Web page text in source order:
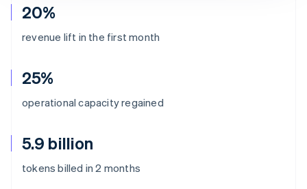
20%
revenue lift in the first month
25%
operational capacity regained
5.9 billion
tokens billed in 2 months
Australia